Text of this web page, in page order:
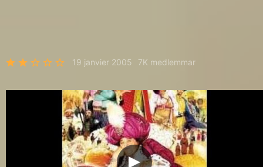
19 janvier 2005 7K medlemmar